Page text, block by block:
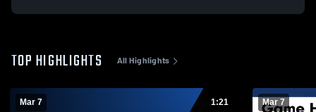
TOP HIGHLIGHTS All Highlights
Mar 7 1:21 Mar 7